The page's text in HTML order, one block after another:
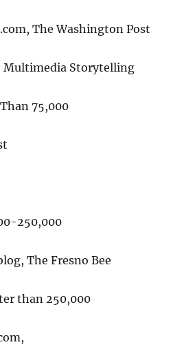
The Washington Post
Multimedia Storytelling
75,000
250,000
The Fresno Bee
than 250,000